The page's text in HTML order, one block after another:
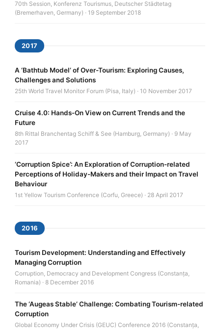
70th Session, Konferenz Tourismus, Deutscher Städtetag
(Bremerhaven, Germany) · 19 September 2018
2017
A ‘Bathtub Model’ of Over-Tourism: Exploring Causes,
Challenges and Solutions
25th World Travel Monitor Forum (Pisa, Italy) · 10 November 2017
Cruise 4.0: Hands-On View on Current Trends and the
Future
8th Rittal Branchentag Schiff & See (Hamburg, Germany) · 9 May
2017
‘Corruption Spice’: An Exploration of Corruption-related
Perceptions of Holiday-Makers and their Impact on Travel
Behaviour
1st Yellow Tourism Conference (Corfu, Greece) · 28 April 2017
2016
Tourism Development: Understanding and Effectively
Managing Corruption
Corruption, Democracy and Development Congress (Constanța,
Romania) · 8 December 2016
The ‘Augeas Stable’ Challenge: Combating Tourism-related
Corruption
Global Economy Under Crisis (GEUC) Conference 2016 (Constanța,